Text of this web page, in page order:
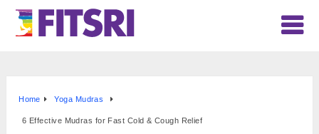
Home Yoga Mudras
6 Effective Mudras for Fast Cold & Cough Relief